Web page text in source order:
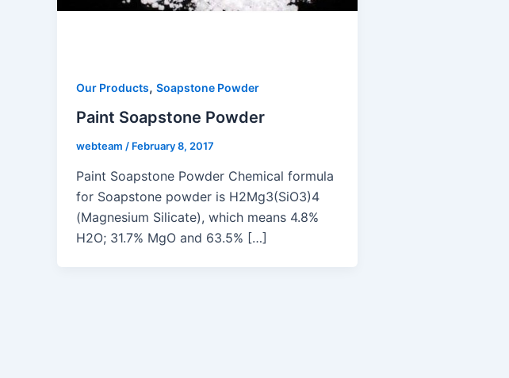
Our Products, Soapstone Powder
Paint Soapstone Powder
webteam / February 8, 2017
Paint Soapstone Powder Chemical formula
for Soapstone powder is H2Mg3(SiO3)4
(Magnesium Silicate), which means 4.8%
H2O; 31.7% MgO and 63.5% […]